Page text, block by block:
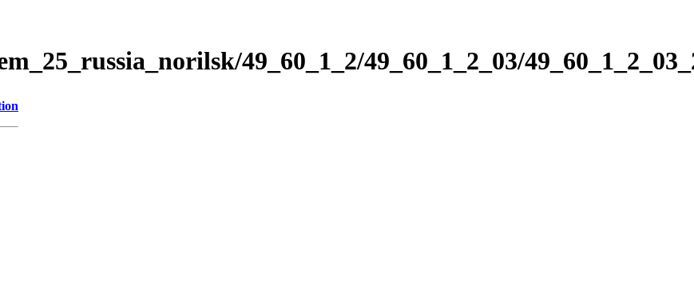
49_60_1_2/49_60_1_2_03/